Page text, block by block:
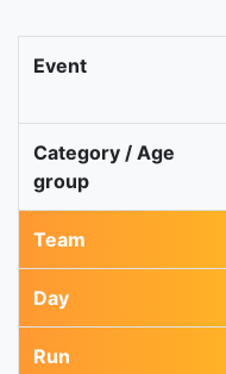
Event
Category / Age
group
Team
Day
Run